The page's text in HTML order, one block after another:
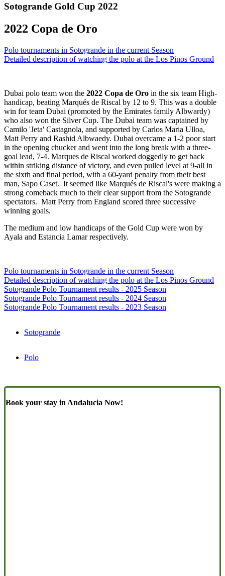
Sotogrande Gold Cup 2022
2022 Copa de Oro
Polo tournaments in Sotogrande in the current Season
Detailed description of watching the polo at the Los Pinos Ground
Dubai polo team won the 2022 Copa de Oro in the six team High-
handicap, beating Marqués de Riscal by 12 to 9. This was a double
win for team Dubai (promoted by the Emirates family Albwardy)
who also won the Silver Cup. The Dubai team was captained by
Camilo 'Jeta' Castagnola, and supported by Carlos Maria Ulloa,
Matt Perry and Rashid Albwaedy. Dubai overcame a 1-2 poor start
in the opening chucker and went into the long break with a three-
goal lead, 7-4. Marques de Riscal worked doggedly to get back
within striking distance of victory, and even pulled level at 9-all in
the sixth and final period, with a 60-yard penalty from their best
man, Sapo Caset. It seemed like Marqués de Riscal's were making a
strong comeback much to their clear support from the Sotogrande
spectators. Matt Perry from England scored three successive
winning goals.
The medium and low handicaps of the Gold Cup were won by
Ayala and Estancia Lamar respectively.
Polo tournaments in Sotogrande in the current Season
Detailed description of watching the polo at the Los Pinos Ground
Sotogrande Polo Tournament results - 2025 Season
Sotogrande Polo Tournament results - 2024 Season
Sotogrande Polo Tournament results - 2023 Season
Sotogrande
Polo
Book your stay in Andalucia Now!